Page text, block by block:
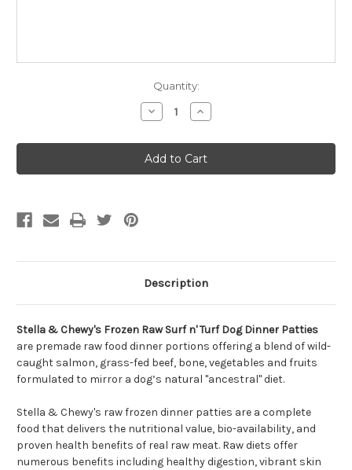
Quantity:
Decrease
Quantity
Stella
&
Chewy's
Frozen
Increase
Quantity
Stella
&
Chewy's
Frozen
Description
Stella & Chewy's Frozen Raw Surf n' Turf Dog Dinner Patties
are premade raw food dinner portions offering a blend of wild-
caught salmon, grass-fed beef, bone, vegetables and fruits
formulated to mirror a dog’s natural "ancestral" diet.
Stella & Chewy's raw frozen dinner patties are a complete
food that delivers the nutritional value, bio-availability, and
proven health benefits of real raw meat. Raw diets offer
numerous benefits including healthy digestion, vibrant skin